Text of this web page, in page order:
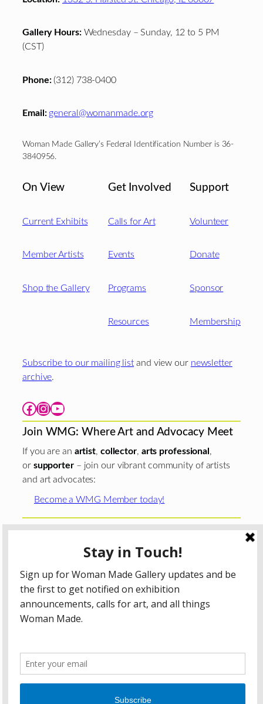
Gallery Hours:Wednesday – Sunday, 12 to 5 PM
(CST)
Phone:(312) 738-0400
Email: general@womanmade.org
Woman Made Gallery’s Federal Identification Number is 36-
3840956.
On View
Current Exhibits
Member Artists
Shop the Gallery
Get Involved
Calls for Art
Events
Programs
Resources
Support
Volunteer
Donate
Sponsor
Membership
Subscribe to our mailing list and view our newsletter
archive.
Facebook Instagram YouTube
Join WMG: Where Art and Advocacy Meet
If you are an artist, collector, arts professional ,
or supporter– join our vibrant community of artists
and art advocates:
Become a WMG Member today!
Woman Made Gallery is supported in part by grants fromThe
Chicago Department of Cultural Affairs and Special
The Gaylord and Dorothy Donnelley
Foundation
The Illinois Arts Council Agency
; the Arts
Midwest GIG Fund, a program of Arts Midwest that is
funded by the National Endowment for the Arts, with
additional contributions from the Illinois Arts Council
Agency; the Puffin Foundation; a major anonymous donor;
All content © 2026 Woman Made Gallery. All Rights